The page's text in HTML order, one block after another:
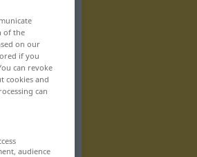
of the
on our
if you
can revoke
cookies and
can
audience